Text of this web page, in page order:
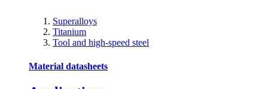
Superalloys
Titanium
Tool and high-speed steel
Material datasheets